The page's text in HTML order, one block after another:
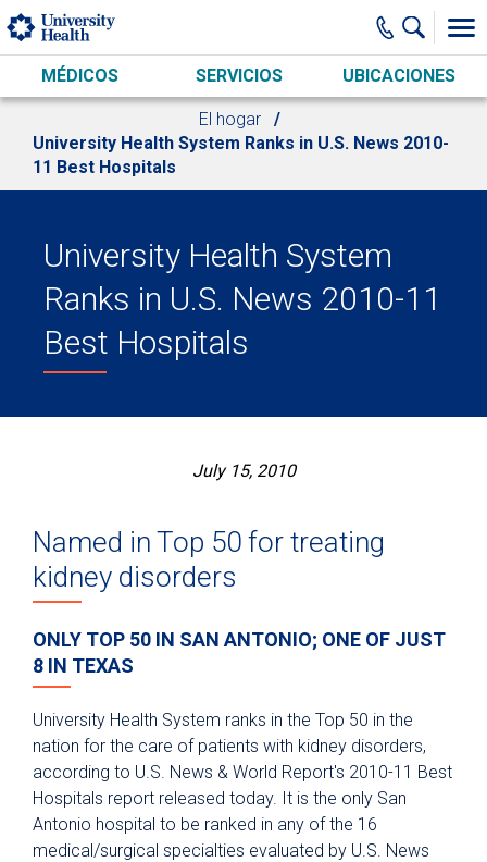
Skip to main content
MÉDICOS SERVICIOS UBICACIONES
El hogar
University Health System Ranks in U.S. News 2010-
11 Best Hospitals
University Health System
Ranks in U.S. News 2010-11
Best Hospitals
July 15, 2010
Named in Top 50 for treating
kidney disorders
ONLY TOP 50 IN SAN ANTONIO; ONE OF JUST
8 IN TEXAS
University Health System ranks in the Top 50 in the
nation for the care of patients with kidney disorders,
according to U.S. News & World Report's 2010-11 Best
Hospitals report released today. It is the only San
Antonio hospital to be ranked in any of the 16
medical/surgical specialties evaluated by U.S. News